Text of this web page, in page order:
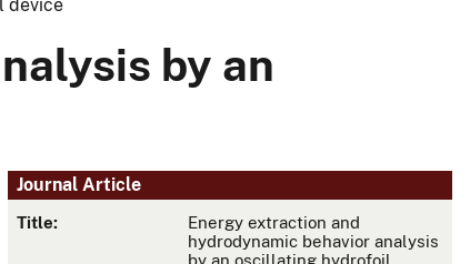
device
by an
Journal Article
Title:
Energy extraction and
hydrodynamic behavior analysis